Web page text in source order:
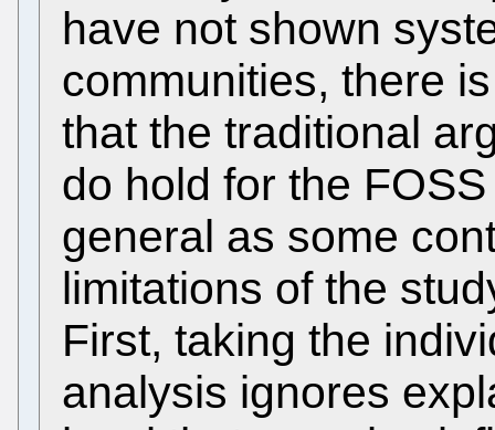
have not shown
communities, there
that the traditional
do hold for the
general as some
limitations of the
First, taking the
analysis ignores